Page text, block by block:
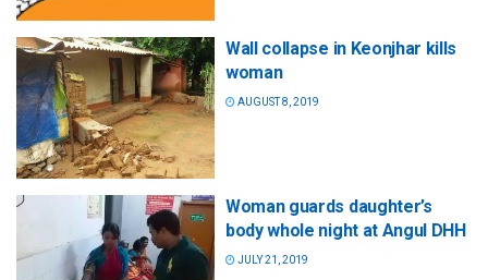
Wall collapse in Keonjhar kills
woman
AUGUST 8, 2019
Woman guards daughter’s
body whole night at Angul DHH
JULY 21, 2019